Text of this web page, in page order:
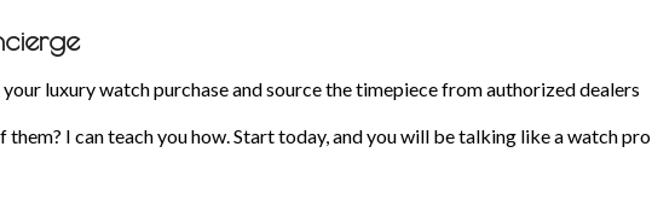
your luxury watch purchase and source the timepiece from authorized dealers
I can teach you how. Start today, and you will be talking like a watch pro